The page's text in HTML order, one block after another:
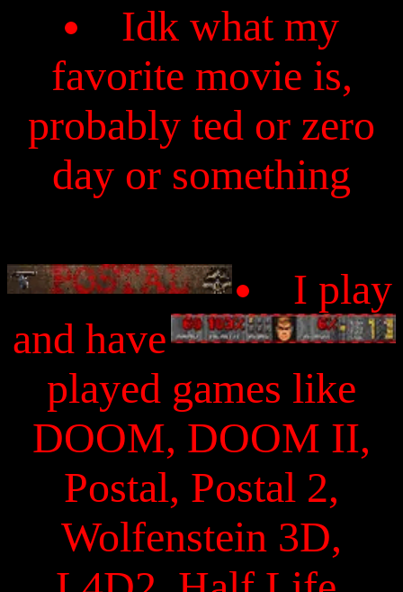
Idk what my
favorite movie is,
probably ted or zero
day or something
I play
and have
played games like
DOOM, DOOM II,
Postal, Postal 2,
Wolfenstein 3D,